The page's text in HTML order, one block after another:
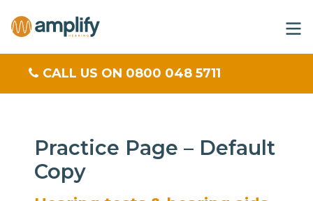
CALL US ON 0800 048 5711
Practice Page – Default
Copy